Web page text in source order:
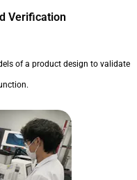
Verification
of a product design to validate